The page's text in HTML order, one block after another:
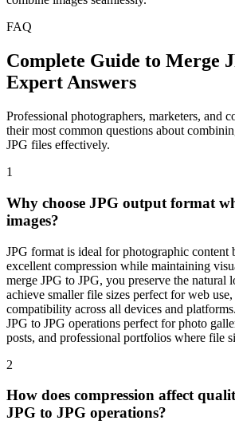
FAQ
Complete Guide to Merge
Expert Answers
Professional photographers, marketers, and
their most common questions about
JPG files effectively.
1
Why choose JPG output format
images?
JPG format is ideal for photographic content
excellent compression while maintaining
merge JPG to JPG, you preserve the natural
achieve smaller file sizes perfect for web
compatibility across all devices and
JPG to JPG operations perfect for photo
posts, and professional portfolios where file
2
How does compression affect
JPG to JPG operations?